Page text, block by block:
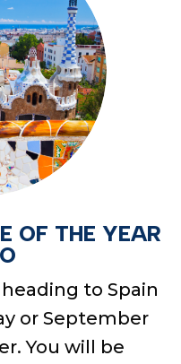
OF THE YEAR
to Spain
or September
You will be